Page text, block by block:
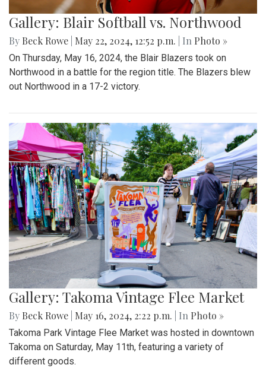
Gallery: Blair Softball vs. Northwood
By Beck Rowe May 22, 2024, 12:52 p.m. | In Photo »
On Thursday, May 16, 2024, the Blair Blazers took on
Northwood in a battle for the region title. The Blazers blew
out Northwood in a 17-2 victory.
Gallery: Takoma Vintage Flee Market
By Beck Rowe May 16, 2024, 2:22 p.m. | In Photo »
Takoma Park Vintage Flee Market was hosted in downtown
Takoma on Saturday, May 11th, featuring a variety of
different goods.